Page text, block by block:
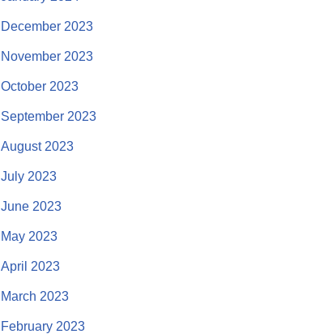
December 2023
November 2023
October 2023
September 2023
August 2023
July 2023
June 2023
May 2023
April 2023
March 2023
February 2023